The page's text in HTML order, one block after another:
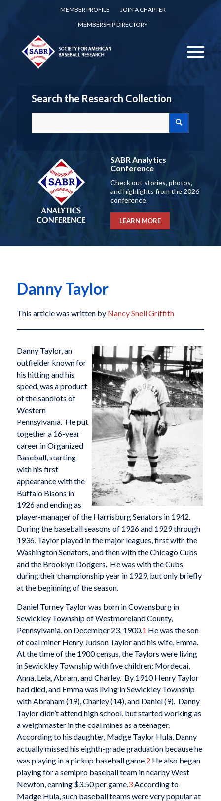
MEMBER PROFILE
JOIN A CHAPTER
MEMBERSHIP DIRECTORY
Search the Research Collection
SABR Analytics
Conference
Check out stories, photos,
and highlights from the 2026
conference.
LEARN MORE
Danny Taylor
This article was written by Nancy Snell Griffith
Danny Taylor, an
outfielder known for
his hitting and his
speed, was a product
of the sandlots of
Western
Pennsylvania. He put
together a 16-year
career in Organized
Baseball, starting
with his first
appearance with the
Buffalo Bisons in
1926 and ending as
player-manager of the Harrisburg Senators in 1942.
During the baseball seasons of 1926 and 1929 through
1936, Taylor played in the major leagues, first with the
Washington Senators, and then with the Chicago Cubs
and the Brooklyn Dodgers. He was with the Cubs
during their championship year in 1929, but only briefly
at the beginning of the season.
Daniel Turney Taylor was born in Cowansburg in
Sewickley Township of Westmoreland County,
Pennsylvania, on December 23, 1900.1 He was the son
of coal miner Henry Judson Taylor and his wife, Emma.
At the time of the 1900 census, the Taylors were living
in Sewickley Township with five children: Mordecai,
Anna, Lela, Abram, and Charley. By 1910 Henry Taylor
had died, and Emma was living in Sewickley Township
with Abraham (19), Charley (14), and Daniel (9). Danny
Taylor didn’t attend high school, but started working as
a weighmaster in the coal mines as a teenager.
According to his daughter, Madge Taylor Hula, Danny
actually missed his eighth-grade graduation because he
was playing in a pickup baseball game.2 He also began
playing for a semipro baseball team in nearby West
Newton, earning $3.50 per game.3According to
Madge Hula, such baseball teams were very popular at